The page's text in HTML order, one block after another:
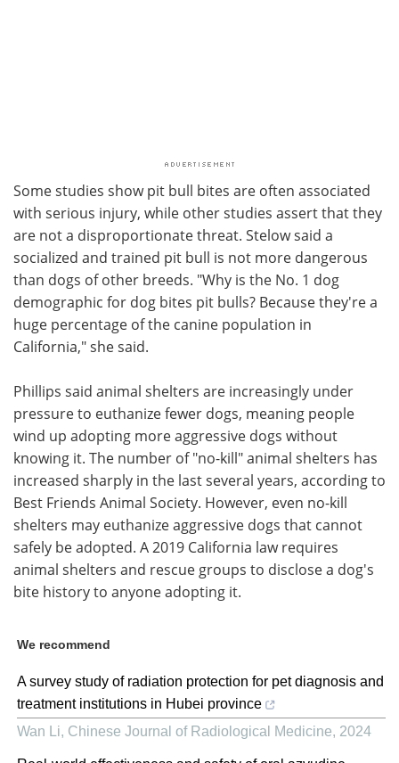
Some studies show pit bull bites are often associated
with serious injury, while other studies assert that they
are not a disproportionate threat. Stelow said a
socialized and trained pit bull is not more dangerous
than dogs of other breeds. "Why is the No. 1 dog
demographic for dog bites pit bulls? Because they're a
huge percentage of the canine population in
California," she said.
Phillips said animal shelters are increasingly under
pressure to euthanize fewer dogs, meaning people
wind up adopting more aggressive dogs without
knowing it. The number of "no-kill" animal shelters has
increased sharply in the last several years, according to
Best Friends Animal Society. However, even no-kill
shelters may euthanize aggressive dogs that cannot
safely be adopted. A 2019 California law requires
animal shelters and rescue groups to disclose a dog's
bite history to anyone adopting it.
We recommend
A survey study of radiation protection for pet diagnosis and
treatment institutions in Hubei province
Wan Li, Chinese Journal of Radiological Medicine, 2024